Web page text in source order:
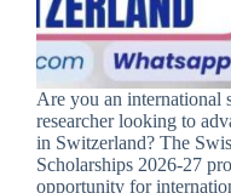
Are you an international
researcher looking to
in Switzerland? The
Scholarships 2026-27
opportunity for